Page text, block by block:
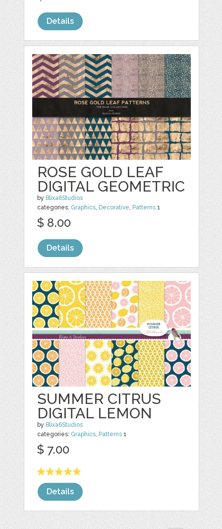
Details
ROSE GOLD LEAF
DIGITAL GEOMETRIC
by Blixa6Studios
categories: Graphics, Decorative, Patterns 1
$ 8.00
Details
SUMMER CITRUS
DIGITAL LEMON
by Blixa6Studios
categories: Graphics, Patterns 1
$ 7.00
Details